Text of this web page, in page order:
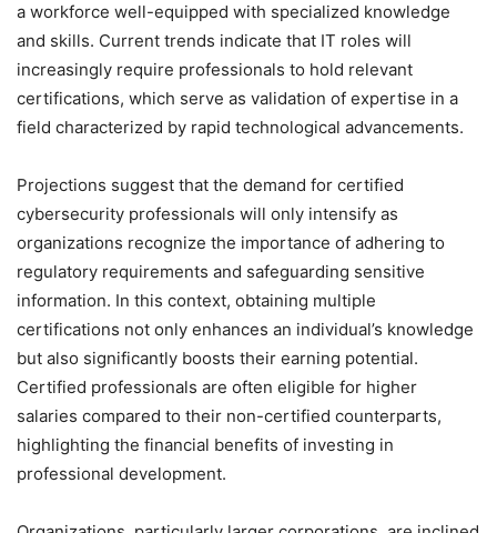
a workforce well-equipped with specialized knowledge
and skills. Current trends indicate that IT roles will
increasingly require professionals to hold relevant
certifications, which serve as validation of expertise in a
field characterized by rapid technological advancements.
Projections suggest that the demand for certified
cybersecurity professionals will only intensify as
organizations recognize the importance of adhering to
regulatory requirements and safeguarding sensitive
information. In this context, obtaining multiple
certifications not only enhances an individual’s knowledge
but also significantly boosts their earning potential.
Certified professionals are often eligible for higher
salaries compared to their non-certified counterparts,
highlighting the financial benefits of investing in
professional development.